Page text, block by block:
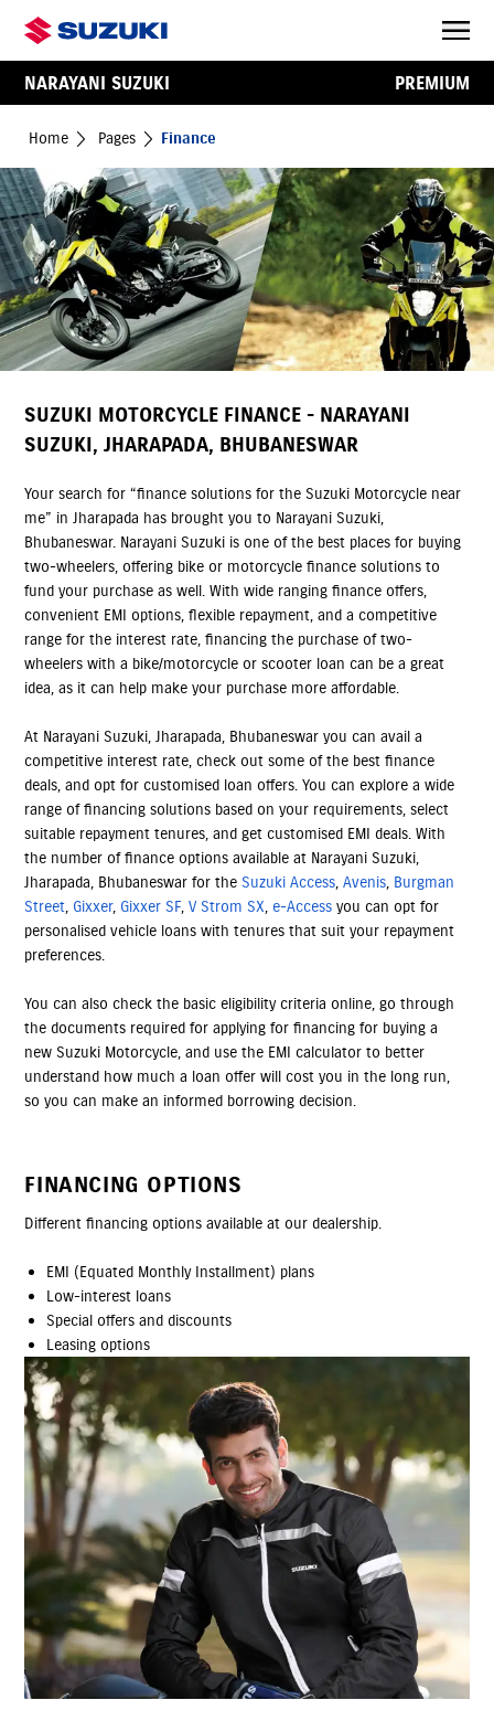
NARAYANI SUZUKI PREMIUM
Home Pages Finance
SUZUKI MOTORCYCLE FINANCE - NARAYANI
SUZUKI, JHARAPADA, BHUBANESWAR
Your search for “finance solutions for the Suzuki Motorcycle near
me” in Jharapada has brought you to Narayani Suzuki,
Bhubaneswar. Narayani Suzuki is one of the best places for buying
two-wheelers, offering bike or motorcycle finance solutions to
fund your purchase as well. With wide ranging finance offers,
convenient EMI options, flexible repayment, and a competitive
range for the interest rate, financing the purchase of two-
wheelers with a bike/motorcycle or scooter loan can be a great
idea, as it can help make your purchase more affordable.
At Narayani Suzuki, Jharapada, Bhubaneswar you can avail a
competitive interest rate, check out some of the best finance
deals, and opt for customised loan offers. You can explore a wide
range of financing solutions based on your requirements, select
suitable repayment tenures, and get customised EMI deals. With
the number of finance options available at Narayani Suzuki,
Jharapada, Bhubaneswar for theSuzuki Access, Avenis, Burgman
Street, Gixxer, Gixxer SF,V Strom SX, e-Access you can opt for
personalised vehicle loans with tenures that suit your repayment
preferences.
You can also check the basic eligibility criteria online, go through
the documents required for applying for financing for buying a
new Suzuki Motorcycle, and use the EMI calculator to better
understand how much a loan offer will cost you in the long run,
so you can make an informed borrowing decision.
FINANCING OPTIONS
Different financing options available at our dealership.
EMI (Equated Monthly Installment) plans
Low-interest loans
Special offers and discounts
Leasing options